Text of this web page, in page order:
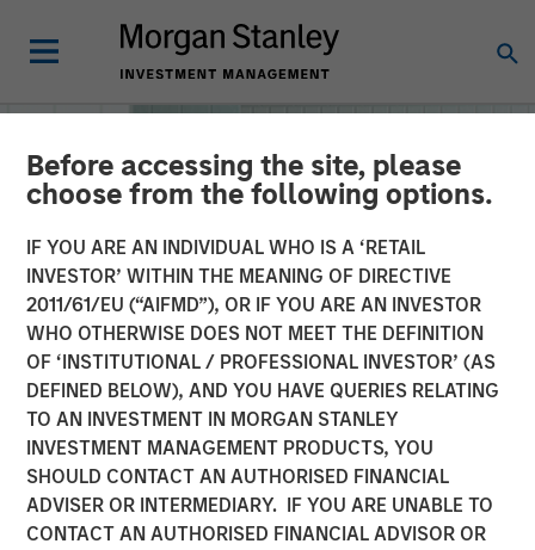
Before accessing the site, please
choose from the following options.
IF YOU ARE AN INDIVIDUAL WHO IS A ‘RETAIL
INVESTOR’ WITHIN THE MEANING OF DIRECTIVE
2011/61/EU (“AIFMD”), OR IF YOU ARE AN INVESTOR
WHO OTHERWISE DOES NOT MEET THE DEFINITION
OF ‘INSTITUTIONAL / PROFESSIONAL INVESTOR’ (AS
DEFINED BELOW), AND YOU HAVE QUERIES RELATING
TO AN INVESTMENT IN MORGAN STANLEY
INVESTMENT MANAGEMENT PRODUCTS, YOU
SHOULD CONTACT AN AUTHORISED FINANCIAL
ADVISER OR INTERMEDIARY. IF YOU ARE UNABLE TO
CONTACT AN AUTHORISED FINANCIAL ADVISOR OR
INSIGHTS
Machine Learning